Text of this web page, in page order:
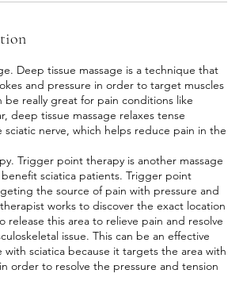
Deep tissue massage is a technique that
and pressure in order to target muscles
be really great for pain conditions like
deep tissue massage relaxes tense
sciatic nerve, which helps reduce pain in the
Trigger point therapy is another massage
sciatica patients. Trigger point
the source of pain with pressure and
works to discover the exact location
release this area to relieve pain and resolve
issue. This can be an effective
sciatica because it targets the area with
order to resolve the pressure and tension